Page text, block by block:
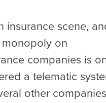
insurance scene,
monopoly on
companies is
a telematic
other companies